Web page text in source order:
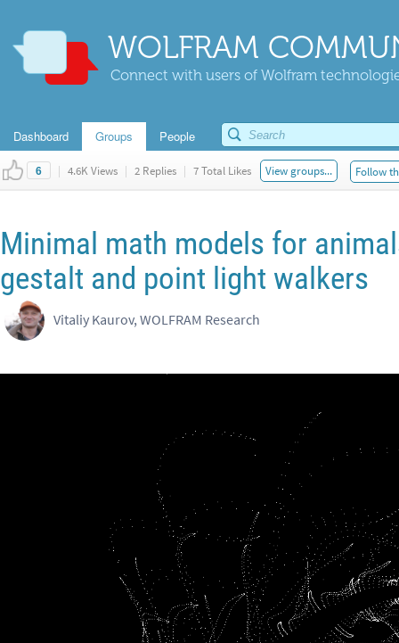
WOLFRAM
Connect with users of Wolfram
Dashboard Groups People
6 | 4.6K Views | 2 Replies | 7 Total Likes View groups... Follow
Minimal math models for
gestalt and point light walkers
Vitaliy Kaurov, WOLFRAM Research